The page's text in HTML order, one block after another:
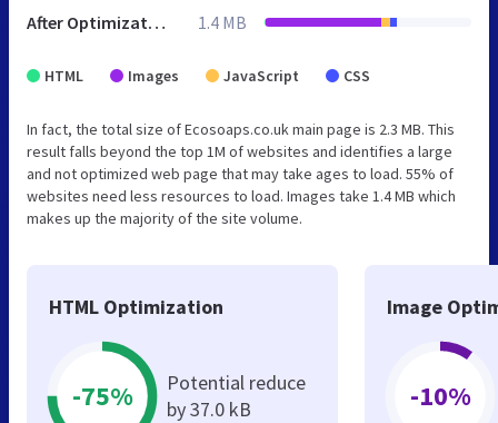
After Optimization 1.4 MB
HTML Images JavaScript CSS
In fact, the total size of Ecosoaps.co.uk main page is 2.3 MB. This
result falls beyond the top 1M of websites and identifies a large
and not optimized web page that may take ages to load. 55% of
websites need less resources to load. Images take 1.4 MB which
makes up the majority of the site volume.
HTML Optimization
-75%
Potential reduce
by 37.0 kB
Image
-10%